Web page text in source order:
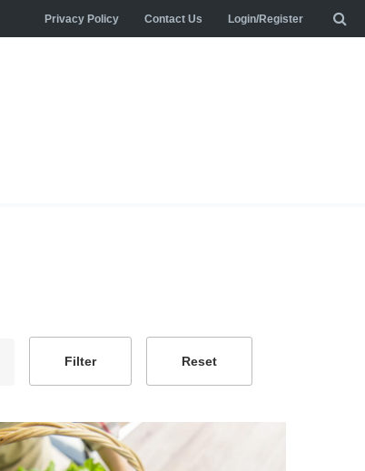
Privacy Policy Contact Us Login/Register